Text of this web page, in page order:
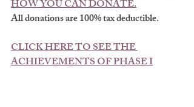
HOW YOU CAN DONATE.
All donations are 100% tax deductible.
CLICK HERE TO SEE THE
ACHIEVEMENTS OF PHASE I